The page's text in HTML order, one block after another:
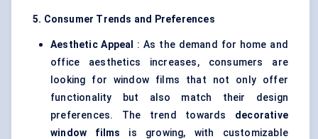
5. Consumer Trends and Preferences
Aesthetic Appeal
: As the demand for home and
office aesthetics increases, consumers are
looking for window films that not only offer
functionality but also match their design
preferences. The trend towards decorative
window films is growing, with customizable